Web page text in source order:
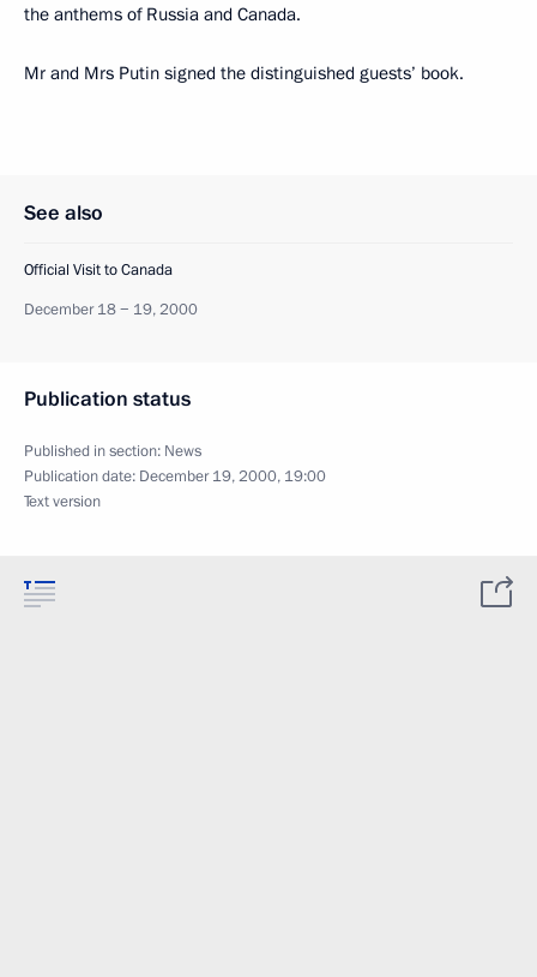
the anthems of Russia and Canada.
Mr and Mrs Putin signed the distinguished guests’ book.
See also
Official Visit to Canada
December 18 − 19, 2000
Publication status
Published in section: News
Publication date: December 19, 2000, 19:00
Text version